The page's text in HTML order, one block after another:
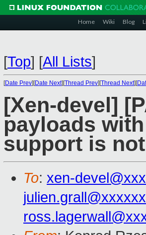
Home Wiki Blog
[Top] [All Lists]
[Date Prev][Date Next][Thread Prev][Thread Next][
[Xen-devel]
payloads
support is
To: xen-